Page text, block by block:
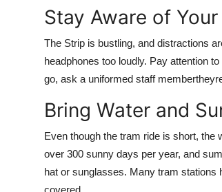
Stay Aware of
The Strip is bustling, and distractions
headphones too loudly. Pay attention
go, ask a uniformed staff
Bring Water and
Even though the tram ride is short,
over 300 sunny days per year, and
hat or sunglasses. Many tram stations
covered.